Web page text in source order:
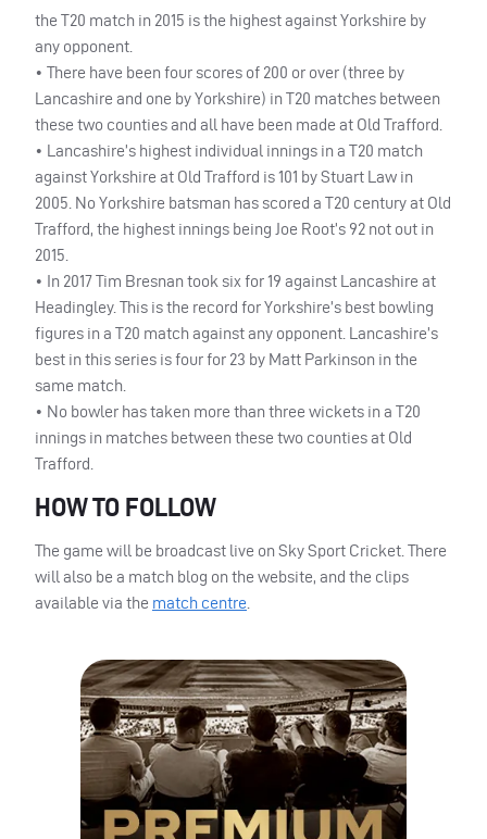
the T20 match in 2015 is the highest against Yorkshire by
any opponent.
• There have been four scores of 200 or over (three by
Lancashire and one by Yorkshire) in T20 matches between
these two counties and all have been made at Old Trafford.
• Lancashire’s highest individual innings in a T20 match
against Yorkshire at Old Trafford is 101 by Stuart Law in
2005. No Yorkshire batsman has scored a T20 century at Old
Trafford, the highest innings being Joe Root’s 92 not out in
2015.
• In 2017 Tim Bresnan took six for 19 against Lancashire at
Headingley. This is the record for Yorkshire’s best bowling
figures in a T20 match against any opponent. Lancashire’s
best in this series is four for 23 by Matt Parkinson in the
same match.
• No bowler has taken more than three wickets in a T20
innings in matches between these two counties at Old
Trafford.
HOWTO FOLLOW
The game will be broadcast live on Sky Sport Cricket. There
will also be a match blog on the website, and the clips
available via the match centre